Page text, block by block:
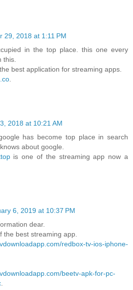
29, 2018 at 1:11 PM
in the top place. this one every
this.
best application for streaming apps.
.
2018 at 10:21 AM
has become top place in search
about google.
is one of the streaming app now a
6, 2019 at 10:37 PM
dear.
the best streaming app.
redbox-tv-ios-iphone-
beetv-apk-for-pc-
.